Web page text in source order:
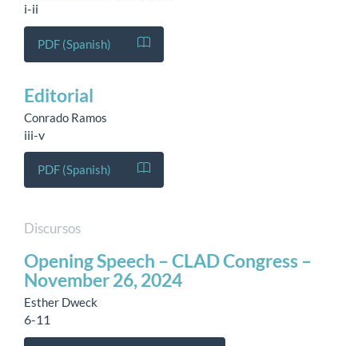
i-ii
PDF (Spanish)
Editorial
Conrado Ramos
iii-v
PDF (Spanish)
Discursos
Opening Speech – CLAD Congress –
November 26, 2024
Esther Dweck
6-11